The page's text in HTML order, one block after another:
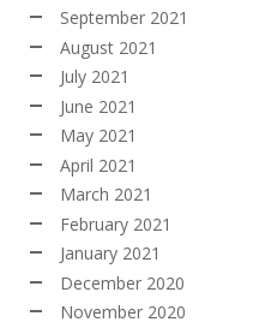
September 2021
August 2021
July 2021
June 2021
May 2021
April 2021
March 2021
February 2021
January 2021
December 2020
November 2020